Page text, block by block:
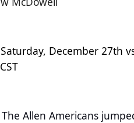
Saturday, December 27th
The Allen Americans